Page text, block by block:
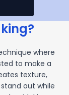
where
to make a
texture,
out while